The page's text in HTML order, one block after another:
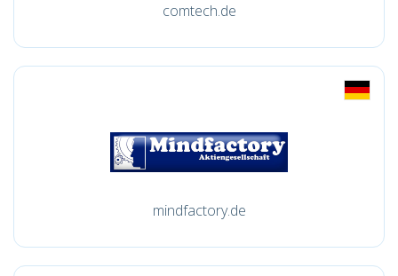
comtech.de
mindfactory.de